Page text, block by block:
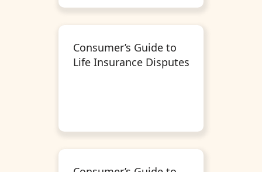
Consumer’s Guide to
Life Insurance Disputes